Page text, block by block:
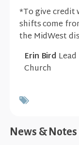
*To give credit
shifts come
the MidWest
Erin Bird
Church
News &